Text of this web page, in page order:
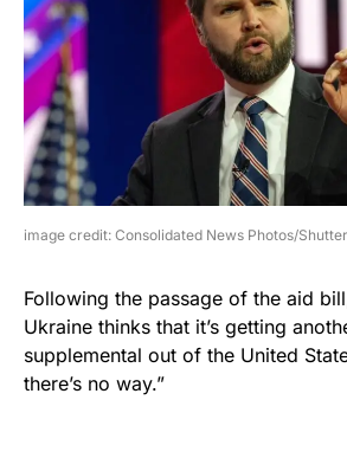
image credit: Consolidated News Photos/
Following the passage of the aid
Ukraine thinks that it’s getting
supplemental out of the United
there’s no way.”